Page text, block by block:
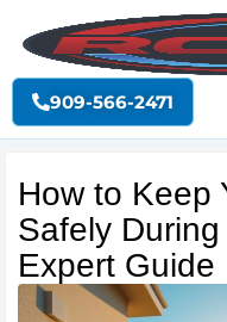
content
909-566-2471
How to Keep
Safely
Expert Guide